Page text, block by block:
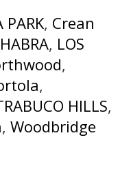
PARK, Crean
, LOS
,
,
HILLS,
, Woodbridge